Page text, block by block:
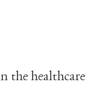
the healthcare